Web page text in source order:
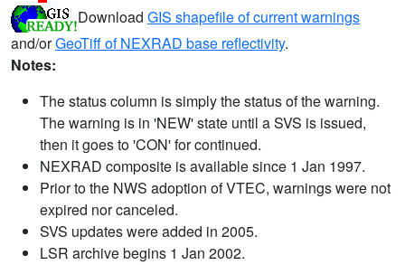
Download GIS shapefile of current warnings
and/orGeoTiff of NEXRAD base reflectivity.
Notes:
The status column is simply the status of the warning.
The warning is in 'NEW' state until a SVS is issued,
then it goes to 'CON' for continued.
NEXRAD composite is available since 1 Jan 1997.
Prior to the NWS adoption of VTEC, warnings were not
expired nor canceled.
SVS updates were added in 2005.
LSR archive begins 1 Jan 2002.